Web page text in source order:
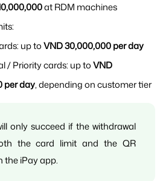
at RDM machines
up to VND 30,000,000 per day
/ Priority cards: up to VND
per day, depending on customer tier
only succeed if the withdrawal
the card limit and the QR
the iPay app.